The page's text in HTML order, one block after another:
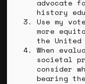
advocate
history
Use my
more
the United
When
societal
consider
bearing